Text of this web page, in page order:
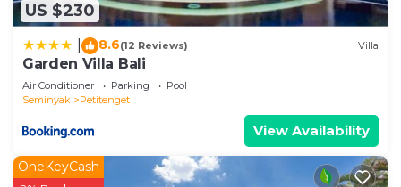
US $230
8.6(12 Reviews) Villa
Garden Villa Bali
Air Conditioner Parking
Pool
Seminyak
Petitenget
View Availability
OneKeyCash